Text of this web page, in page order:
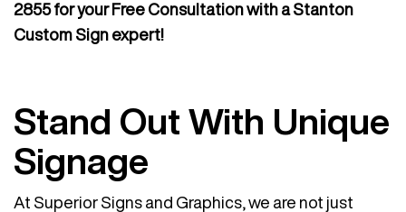
2855for your Free Consultation with a Stanton
Custom Sign expert!
Stand Out With Unique
Signage
At Superior Signs and Graphics, we are not just